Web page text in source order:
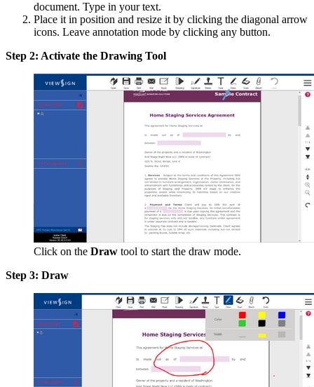
document. Type in your text.
Place it in position and resize it by clicking the diagonal arrow
icons. Leave annotation mode by clicking any button.
Step 2: Activate the Drawing Tool
Click on the Draw tool to start the draw mode.
Step 3: Draw